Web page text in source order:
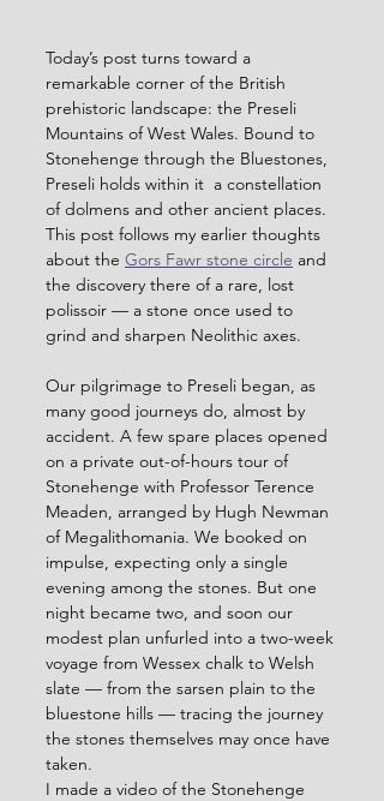
Today’s post turns toward a
remarkable corner of the British
prehistoric landscape: the Preseli
Mountains of West Wales. Bound to
Stonehenge through the Bluestones,
Preseli holds within it  a constellation
of dolmens and other ancient places.
This post follows my earlier thoughts
about the Gors Fawr stone circle and
the discovery there of a rare, lost
polissoir — a stone once used to
grind and sharpen Neolithic axes.
Our pilgrimage to Preseli began, as
many good journeys do, almost by
accident. A few spare places opened
on a private out-of-hours tour of
Stonehenge with Professor Terence
Meaden, arranged by Hugh Newman
of Megalithomania. We booked on
impulse, expecting only a single
evening among the stones. But one
night became two, and soon our
modest plan unfurled into a two-week
voyage from Wessex chalk to Welsh
slate — from the sarsen plain to the
bluestone hills — tracing the journey
the stones themselves may once have
taken.
I made a video of the Stonehenge